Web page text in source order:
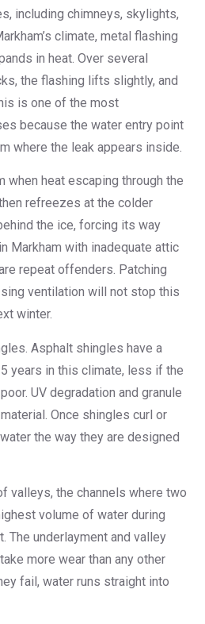
including chimneys, skylights,
climate, metal flashing
in heat. Over several
the flashing lifts slightly, and
is one of the most
because the water entry point
where the leak appears inside.
when heat escaping through the
refreezes at the colder
the ice, forcing its way
Markham with inadequate attic
repeat offenders. Patching
ventilation will not stop this
winter.
Asphalt shingles have a
years in this climate, less if the
UV degradation and granule
Once shingles curl or
the way they are designed
valleys, the channels where two
volume of water during
The underlayment and valley
more wear than any other
fail, water runs straight into